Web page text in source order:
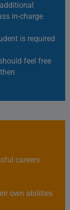
in-charge
is required
feel free
careers
own abilities